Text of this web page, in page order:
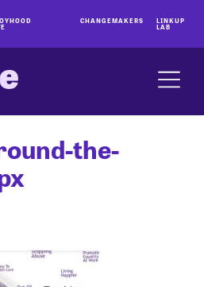
CHANGEMAKERS LINKUP
LAB
the-